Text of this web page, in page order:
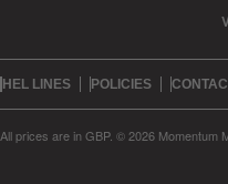
HEL LINES POLICIES
All prices are in GBP. © 2026 Momentum